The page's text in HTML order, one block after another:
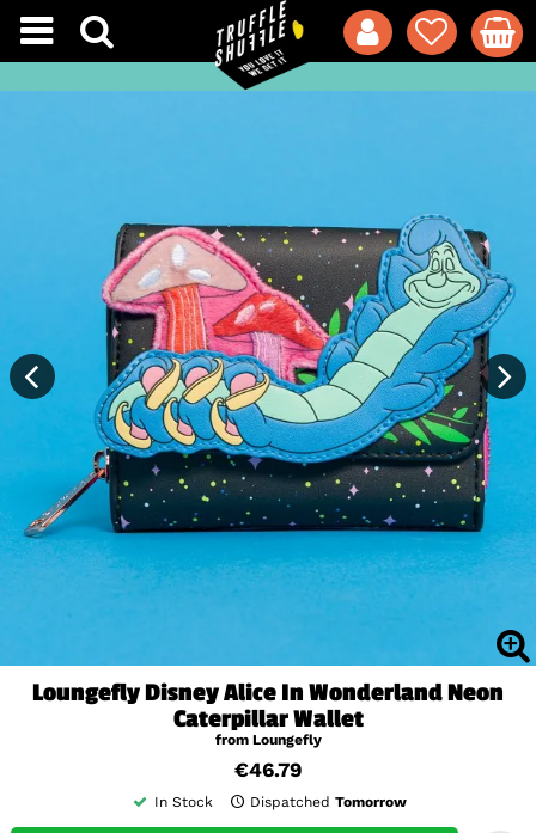
Loungefly Disney Alice In Wonderland Neon
Caterpillar Wallet
from Loungefly
€46.79
In Stock Dispatched Tomorrow